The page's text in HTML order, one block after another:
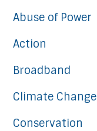
Abuse of Power
Action
Broadband
Climate Change
Conservation